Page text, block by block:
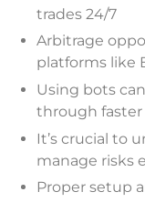
trades 24/7
Arbitrage
platforms like
Using bots
through
It’s crucial to
manage risks
Proper setup